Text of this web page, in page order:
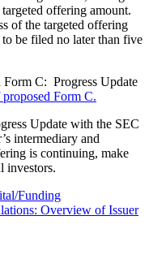
offering amount.
of the targeted offering
be filed no later than five
Form C: Progress Update
Form C.
Update with the SEC
intermediary and
is continuing, make
investors.
Funding
Overview of Issuer